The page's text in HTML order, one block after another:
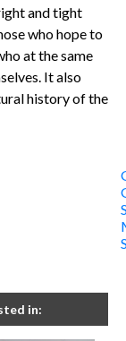
and tight
who hope to
at the same
It also
history of the
in: